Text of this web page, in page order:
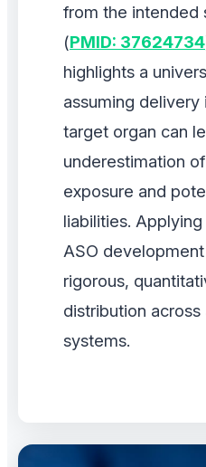
from the intended
(PMID: 37624734
highlights a
assuming
target organ can
underestimation
exposure and
liabilities.
ASO
rigorous,
distribution across
systems.